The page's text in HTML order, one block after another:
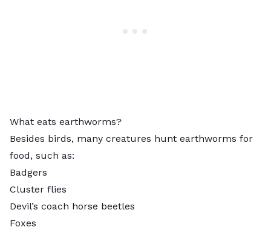
What eats earthworms?
Besides birds, many creatures hunt earthworms for
food, such as:
Badgers
Cluster flies
Devil’s coach horse beetles
Foxes